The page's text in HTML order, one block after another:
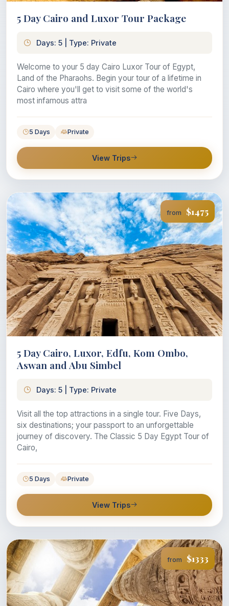
5 Day Cairo and Luxor Tour Package
Days: 5 | Type: Private
Welcome to your 5 day Cairo Luxor Tour of Egypt,
Land of the Pharaohs. Begin your tour of a lifetime in
Cairo where you'll get to visit some of the world's
most infamous attra
5 Days Private
View Trips
from $1475
5 Day Cairo, Luxor, Edfu, Kom Ombo,
Aswan and Abu Simbel
Days: 5 | Type: Private
Visit all the top attractions in a single tour. Five Days,
six destinations; your passport to an unforgettable
journey of discovery. The Classic 5 Day Egypt Tour of
Cairo,
5 Days Private
View Trips
from $1333